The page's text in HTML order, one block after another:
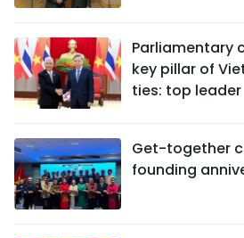
Parliamentary
key pillar of
ties: top leader
Get-together
founding